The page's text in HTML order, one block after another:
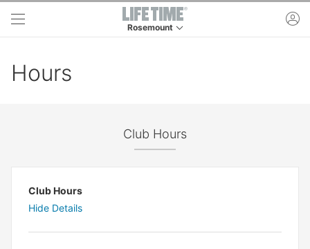
Skip to main content
Rosemount
Hours
Club Hours
Club Hours
Hide Details